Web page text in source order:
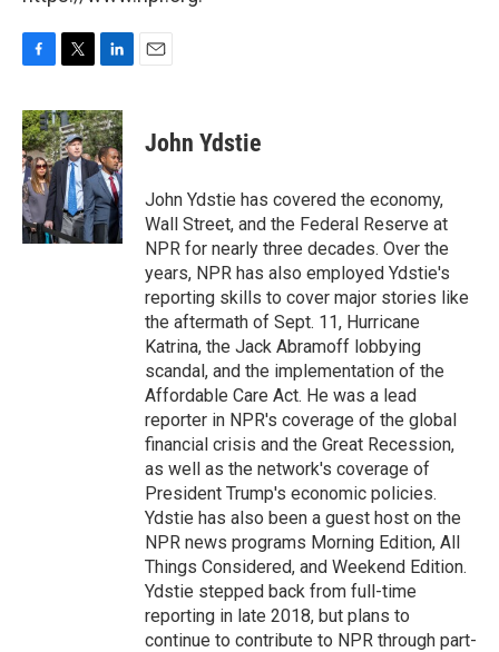
c
e
b
o
o
k
i
t
t
e
r
n
k
e
d
I
n
John Ydstie
John Ydstie has covered the economy,
Wall Street, and the Federal Reserve at
NPR for nearly three decades. Over the
years, NPR has also employed Ydstie's
reporting skills to cover major stories like
the aftermath of Sept. 11, Hurricane
Katrina, the Jack Abramoff lobbying
scandal, and the implementation of the
Affordable Care Act. He was a lead
reporter in NPR's coverage of the global
financial crisis and the Great Recession,
as well as the network's coverage of
President Trump's economic policies.
Ydstie has also been a guest host on the
NPR news programs Morning Edition, All
Things Considered, and Weekend Edition.
Ydstie stepped back from full-time
reporting in late 2018, but plans to
continue to contribute to NPR through part-